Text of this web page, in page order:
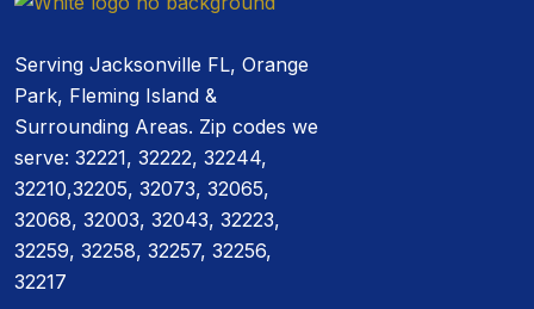
Serving Jacksonville FL, Orange
Park, Fleming Island &
Surrounding Areas. Zip codes we
serve: 32221, 32222, 32244,
32210,32205, 32073, 32065,
32068, 32003, 32043, 32223,
32259, 32258, 32257, 32256,
32217